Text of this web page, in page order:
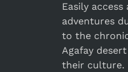
Easily
adventures
to the
Agafay
their culture.